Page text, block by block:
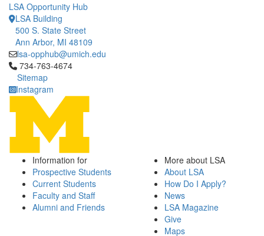
LSA Opportunity Hub
LSA Building
500 S. State Street
Ann Arbor, MI 48109
lsa-opphub@umich.edu
Click to call 734-763-4674
734-763-4674
Sitemap
Instagram
Information for
Prospective Students
Current Students
Faculty and Staff
Alumni and Friends
More about LSA
About LSA
How Do I Apply?
News
LSA Magazine
Give
Maps